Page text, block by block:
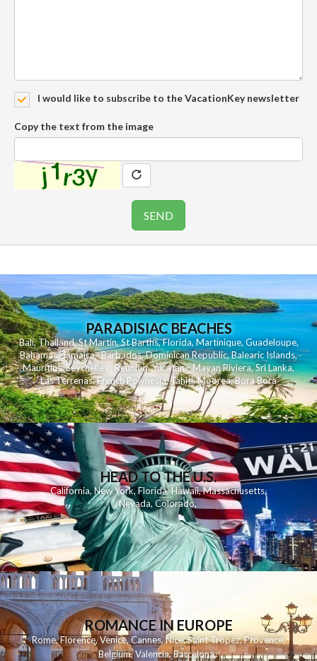
I would like to subscribe to the VacationKey newsletter
Copy the text from the image
PARADISIAC BEACHES
Bali,Thailand,St Martin,St Barths,Florida,Martinique, Guadeloupe,
Bahamas,Jamaica,Barbados,Dominican Republic,Balearic Islands,
Mauritius,Seychelles,Reunion,Yucatan - Mayan Riviera,Sri Lanka,
Las Terrenas,French Polynesia,Tahiti,Moorea,Bora Bora
HEAD TO THE U.S.
California,New York,Florida, Hawaii,Massachusetts,
Nevada,Colorado,
ROMANCE IN EUROPE
Rome,Florence,Venice,Cannes,Nice,Saint Tropez,Provence,
Belgium,Valencia,Barcelona,